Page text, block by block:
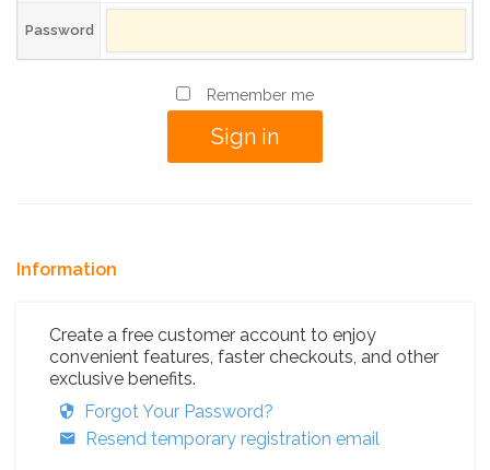
Password
Remember me
Information
Create a free customer account to enjoy
convenient features, faster checkouts, and other
exclusive benefits.
Forgot Your Password?
Resend temporary registration email